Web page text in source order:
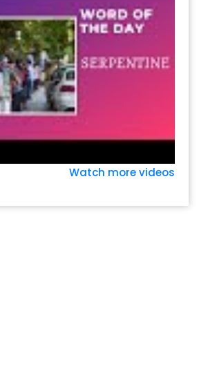
Watch more videos